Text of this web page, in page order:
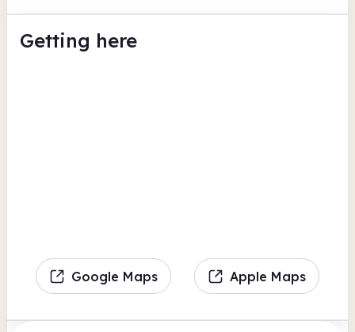
Getting here
Google Maps Apple Maps